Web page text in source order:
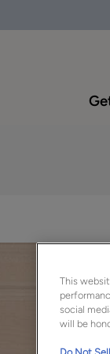
This
social
will be